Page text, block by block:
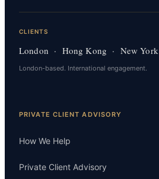
CLIENTS
London · Hong Kong · New York
London-based. International engagement.
PRIVATE CLIENT ADVISORY
How We Help
Private Client Advisory